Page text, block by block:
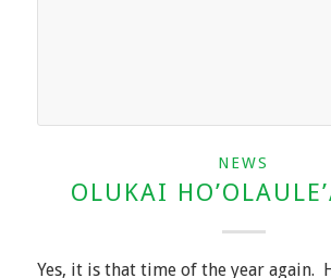
NEWS
OLUKAI
Yes, it is that time of the year again.